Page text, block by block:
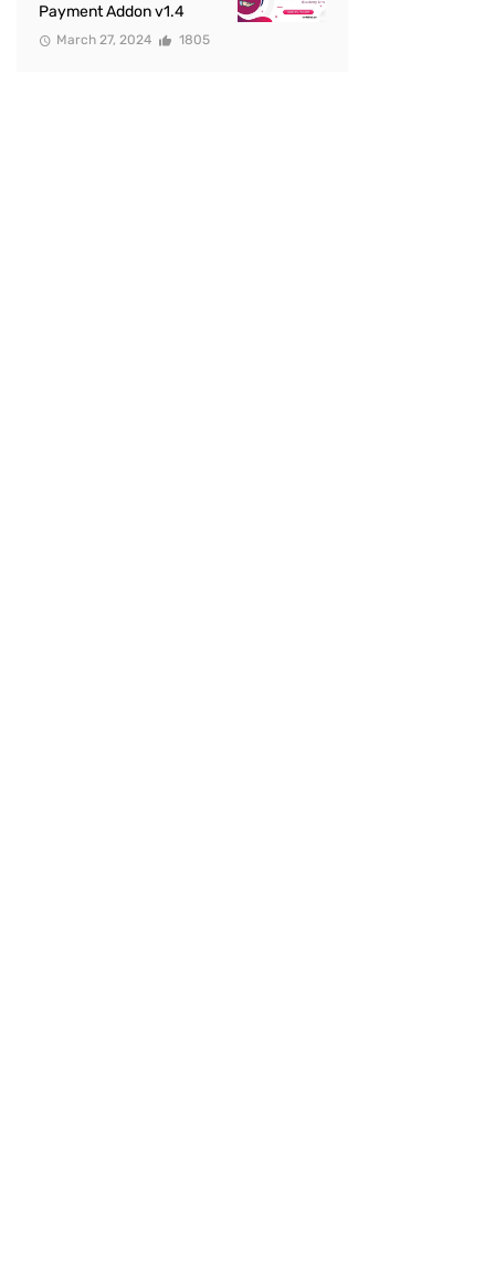
Payment Addon v1.4
March 27, 2024 1805